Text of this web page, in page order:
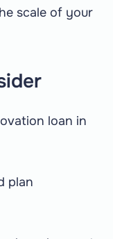
scale of your
loan in
plan